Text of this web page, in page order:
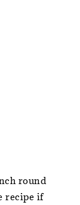
round
recipe if